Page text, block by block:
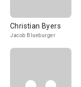
Christian Byers
Jacob Blueburger